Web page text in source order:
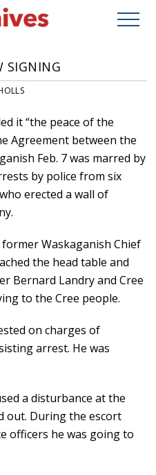
SIGNING
it “the peace of the
Agreement between the
Feb. 7 was marred by
by police from six
erected a wall of
Waskaganish Chief
the head table and
Bernard Landry and Cree
to the Cree people.
on charges of
arrest. He was
a disturbance at the
out. During the escort
officers he was going to